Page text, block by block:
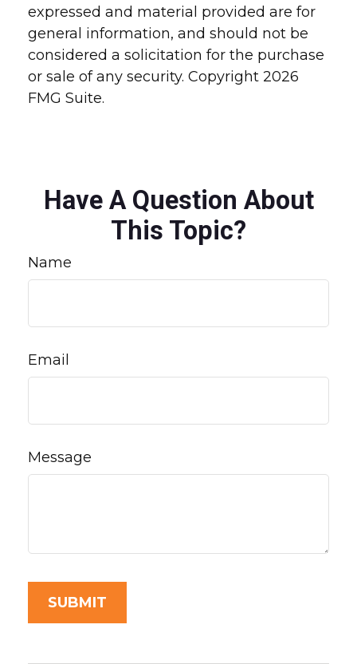
expressed and material provided are for
general information, and should not be
considered a solicitation for the purchase
or sale of any security. Copyright 2026
FMG Suite.
Have A Question About
This Topic?
Name
Email
Message